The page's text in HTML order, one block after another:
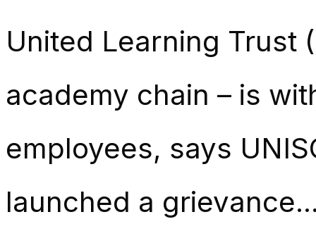
United Learning Trust
academy chain – is
employees, says
launched a